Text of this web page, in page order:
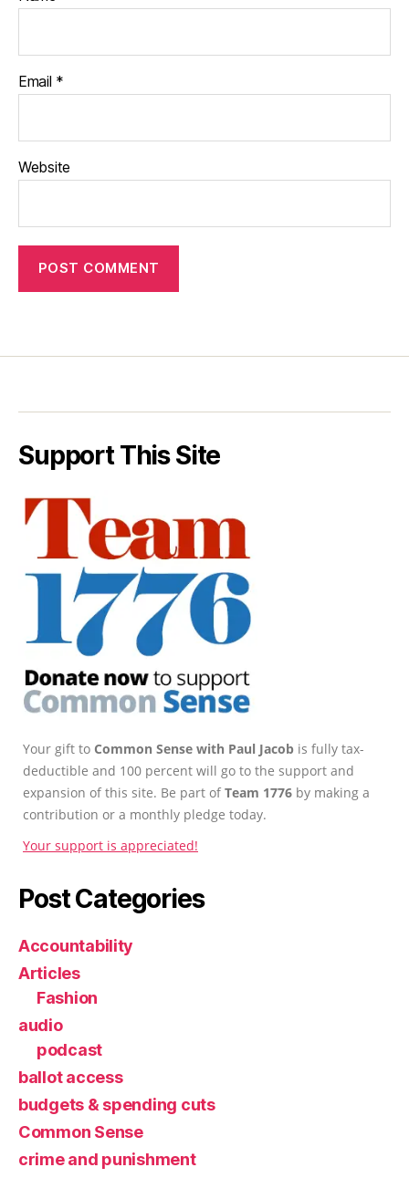
Email *
Website
Support This Site
Your gift to Common Sense with Paul Jacob is fully tax-
deductible and 100 percent will go to the support and
expansion of this site. Be part ofTeam 1776 by making a
contribution or a monthly pledge today.
Your support is appreciated!
Post Categories
Accountability
Articles
Fashion
audio
podcast
ballot access
budgets & spending cuts
Common Sense
crime and punishment